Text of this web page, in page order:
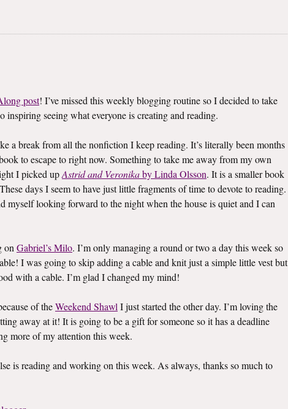
post! I’ve missed this weekly blogging routine so I decided to take
inspiring seeing what everyone is creating and reading.
a break from all the nonfiction I keep reading. It’s literally been months
to escape to right now. Something to take me away from my own
I picked upAstrid and Veronikaby Linda Olsson. It is a smaller book
days I seem to have just little fragments of time to devote to reading.
myself looking forward to the night when the house is quiet and I can
onGabriel’s Milo. I’m only managing a round or two a day this week so
I was going to skip adding a cable and knit just a simple little vest but
with a cable. I’m glad I changed my mind!
of theWeekend ShawlI just started the other day. I’m loving the
away at it! It is going to be a gift for someone so it has a deadline
more of my attention this week.
is reading and working on this week. As always, thanks so much to